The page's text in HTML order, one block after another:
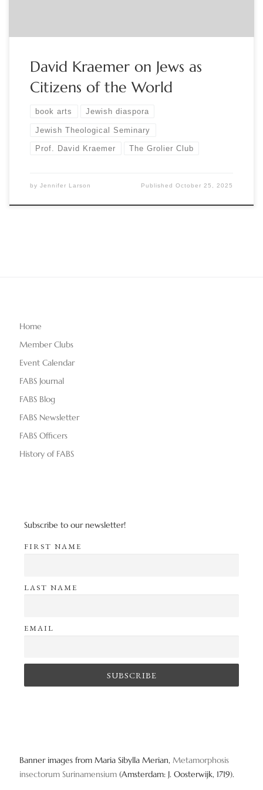
David Kraemer on Jews as
Citizens of the World
book arts Jewish diaspora
Jewish Theological Seminary
Prof. David Kraemer The Grolier Club
by Jennifer Larson PublishedOctober 25, 2025
Home
Member Clubs
Event Calendar
FABS Journal
FABS Blog
FABS Newsletter
FABS Officers
History of FABS
Subscribe to our newsletter!
FIRST NAME
LAST NAME
EMAIL
Banner images from Maria Sibylla Merian, Metamorphosis
insectorum Surinamensium (Amsterdam: J. Oosterwijk, 1719).